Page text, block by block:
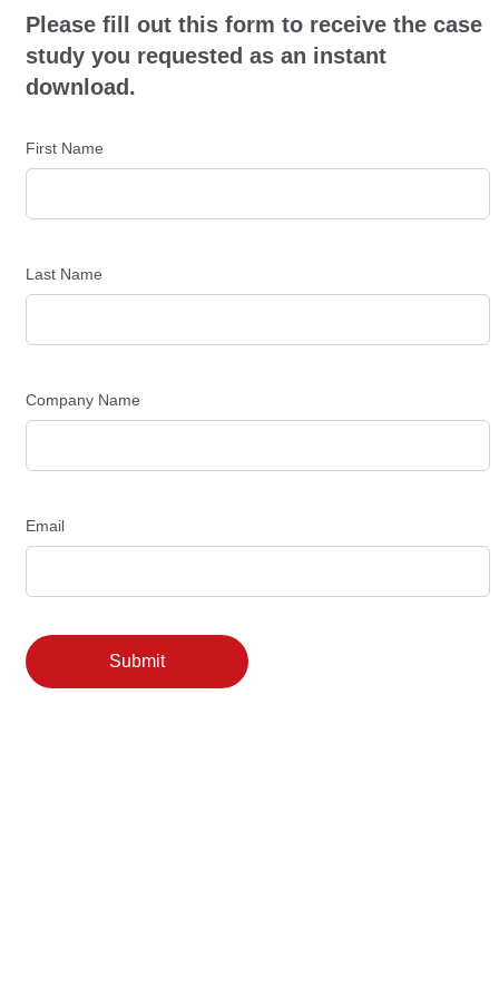
Please fill out this form to receive the case
study you requested as an instant
download.
First Name
Last Name
Company Name
Email